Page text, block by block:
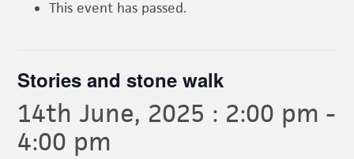
This event has passed.
Stories and stone walk
14th June, 2025 : 2:00 pm -
4:00 pm